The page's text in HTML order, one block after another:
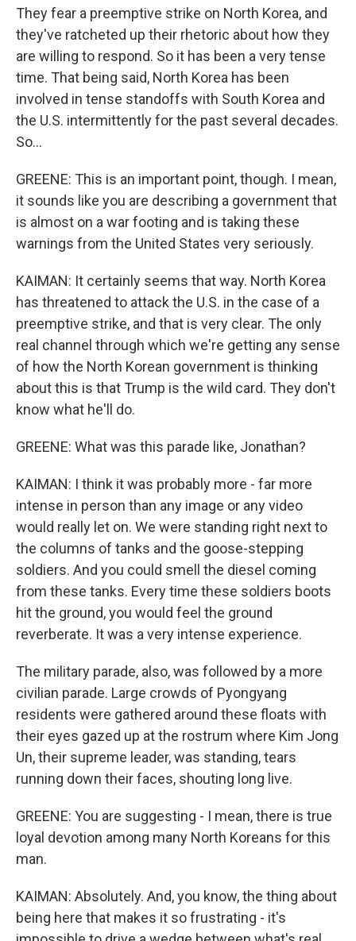
They fear a preemptive strike on North Korea, and
they've ratcheted up their rhetoric about how they
are willing to respond. So it has been a very tense
time. That being said, North Korea has been
involved in tense standoffs with South Korea and
the U.S. intermittently for the past several decades.
So...
GREENE: This is an important point, though. I mean,
it sounds like you are describing a government that
is almost on a war footing and is taking these
warnings from the United States very seriously.
KAIMAN: It certainly seems that way. North Korea
has threatened to attack the U.S. in the case of a
preemptive strike, and that is very clear. The only
real channel through which we're getting any sense
of how the North Korean government is thinking
about this is that Trump is the wild card. They don't
know what he'll do.
GREENE: What was this parade like, Jonathan?
KAIMAN: I think it was probably more - far more
intense in person than any image or any video
would really let on. We were standing right next to
the columns of tanks and the goose-stepping
soldiers. And you could smell the diesel coming
from these tanks. Every time these soldiers boots
hit the ground, you would feel the ground
reverberate. It was a very intense experience.
The military parade, also, was followed by a more
civilian parade. Large crowds of Pyongyang
residents were gathered around these floats with
their eyes gazed up at the rostrum where Kim Jong
Un, their supreme leader, was standing, tears
running down their faces, shouting long live.
GREENE: You are suggesting - I mean, there is true
loyal devotion among many North Koreans for this
man.
KAIMAN: Absolutely. And, you know, the thing about
being here that makes it so frustrating - it's